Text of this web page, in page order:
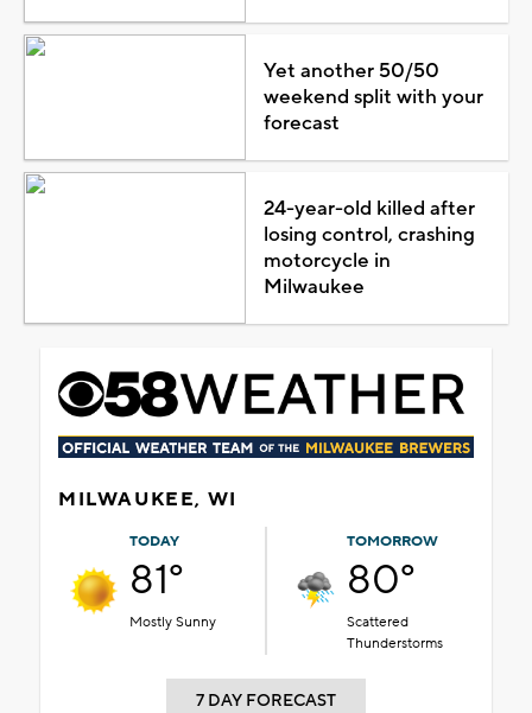
Yet another 50/50
weekend split with your
forecast
24-year-old killed after
losing control, crashing
motorcycle in
Milwaukee
MILWAUKEE, WI
TODAY
81°
Mostly Sunny
TOMORROW
80°
Scattered
Thunderstorms
7 DAY FORECAST